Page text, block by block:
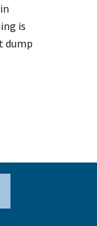
is
dump